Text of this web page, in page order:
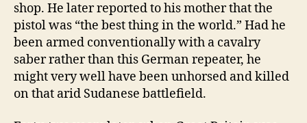
shop. He later reported to his mother that the
pistol was “the best thing in the world.” Had he
been armed conventionally with a cavalry
saber rather than this German repeater, he
might very well have been unhorsed and killed
on that arid Sudanese battlefield.